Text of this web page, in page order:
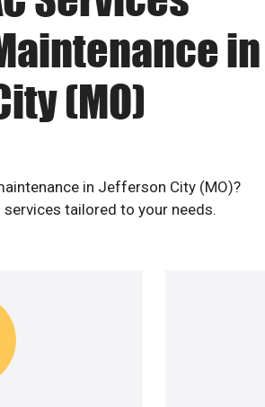
in
(MO)
in Jefferson City (MO)?
tailored to your needs.